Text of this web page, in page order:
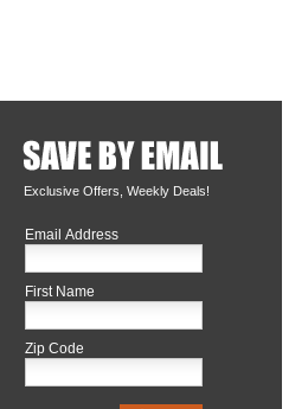
Exclusive Offers, Weekly Deals!
Email Address
First Name
Zip Code